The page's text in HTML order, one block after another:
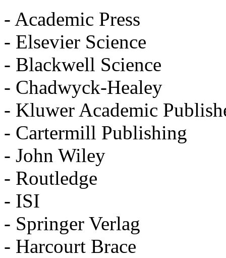
- Academic Press
- Elsevier Science
- Blackwell Science
- Chadwyck-Healey
- Kluwer Academic
- Cartermill Publishing
- John Wiley
- Routledge
- ISI
- Springer Verlag
- Harcourt Brace